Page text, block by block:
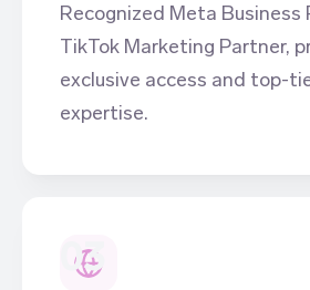
Recognized Meta Business
TikTok Marketing Partner,
exclusive access and top-
expertise.
03